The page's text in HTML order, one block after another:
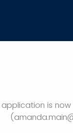
application is